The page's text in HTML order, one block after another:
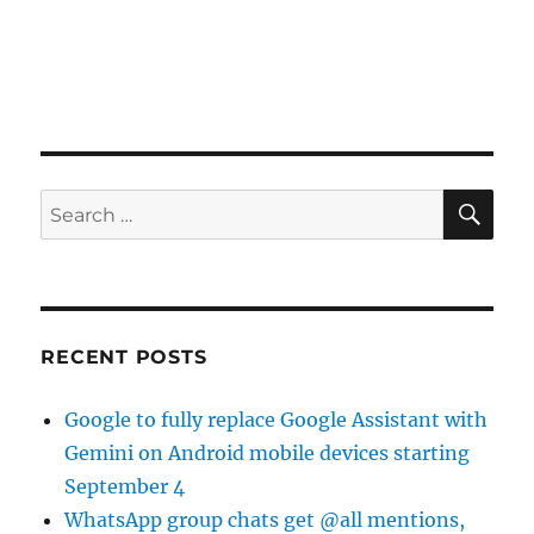
Search
for:
RECENT POSTS
Google to fully replace Google Assistant with
Gemini on Android mobile devices starting
September 4
WhatsApp group chats get @all mentions,